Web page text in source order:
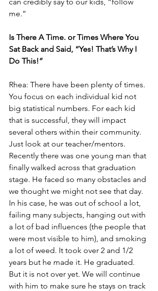
me.”
Is There A Time. or Times Where You
Sat Back and Said, “Yes! That’s Why I
Do This!”
Rhea: There have been plenty of times.
You focus on each individual kid not
big statistical numbers. For each kid
that is successful, they will impact
several others within their community.
Just look at our teacher/mentors.
Recently there was one young man that
finally walked across that graduation
stage. He faced so many obstacles and
we thought we might not see that day.
In his case, he was out of school a lot,
failing many subjects, hanging out with
a lot of bad influences (the people that
were most visible to him), and smoking
a lot of weed. It took over 2 and 1/2
years but he made it. He graduated.
But it is not over yet. We will continue
with him to make sure he stays on track